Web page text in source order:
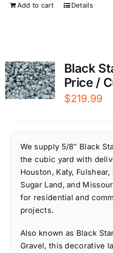
Add to cart Details
Black
Price /
$219.99
We supply 5/8″ Black
the cubic yard with
Houston, Katy, Fulshear,
Sugar Land, and
for residential and
projects.
Also known as Black
Gravel, this decorative